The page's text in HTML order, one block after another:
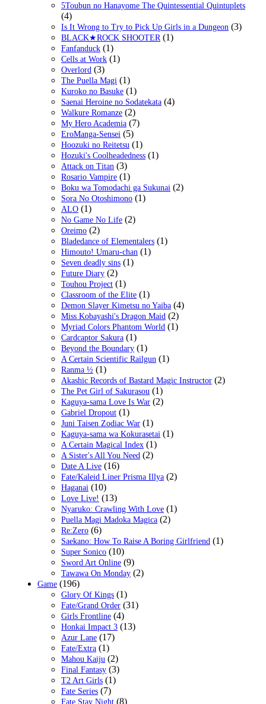
5Toubun no Hanayome The Quintessential Quintuplets
(4)
Is It Wrong to Try to Pick Up Girls in a Dungeon (3)
BLACK★ROCK SHOOTER (1)
Fanfanduck (1)
Cells at Work (1)
Overlord (3)
The Puella Magi (1)
Kuroko no Basuke (1)
Saenai Heroine no Sodatekata (4)
Walkure Romanze (2)
My Hero Academia (7)
EroManga-Sensei (5)
Hoozuki no Reitetsu (1)
Hozuki's Coolheadedness (1)
Attack on Titan (3)
Rosario Vampire (1)
Boku wa Tomodachi ga Sukunai (2)
Sora No Otoshimono (1)
ALO (1)
No Game No Life (2)
Oreimo (2)
Bladedance of Elementalers (1)
Himouto! Umaru-chan (1)
Seven deadly sins (1)
Future Diary (2)
Touhou Project (1)
Classroom of the Elite (1)
Demon Slayer Kimetsu no Yaiba (4)
Miss Kobayashi's Dragon Maid (2)
Myriad Colors Phantom World (1)
Cardcaptor Sakura (1)
Beyond the Boundary (1)
A Certain Scientific Railgun (1)
Ranma ½ (1)
Akashic Records of Bastard Magic Instructor (2)
The Pet Girl of Sakurasou (1)
Kaguya-sama Love Is War (2)
Gabriel Dropout (1)
Juni Taisen Zodiac War (1)
Kaguya-sama wa Kokurasetai (1)
A Certain Magical Index (1)
A Sister's All You Need (2)
Date A Live (16)
Fate/Kaleid Liner Prisma Illya (2)
Haganai (10)
Love Live! (13)
Nyaruko: Crawling With Love (1)
Puella Magi Madoka Magica (2)
Re:Zero (6)
Saekano: How To Raise A Boring Girlfriend (1)
Super Sonico (10)
Sword Art Online (9)
Tawawa On Monday (2)
Game (196)
Glory Of Kings (1)
Fate/Grand Order (31)
Girls Frontline (4)
Honkai Impact 3 (13)
Azur Lane (17)
Fate/Extra (1)
Mahou Kaiju (2)
Final Fantasy (3)
T2 Art Girls (1)
Fate Series (7)
Fate Stay Night (8)